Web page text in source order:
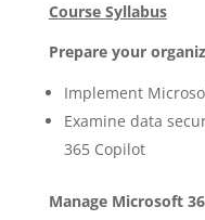
Course Syllabus
Prepare your
Implement
Examine data
365 Copilot
Manage Microsoft